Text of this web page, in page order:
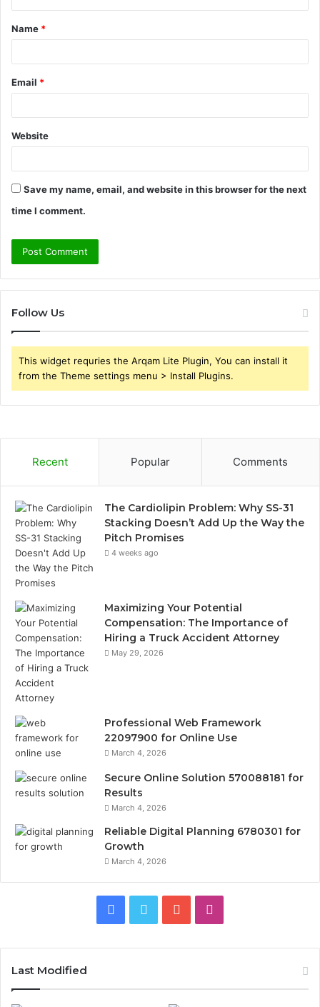
t
*
Name *
Email *
Website
Save my name, email, and website in this browser for the next
time I comment.
Follow Us
This widget requries the Arqam Lite Plugin, You can install it
from the Theme settings menu > Install Plugins.
Recent Popular Comments
The Cardiolipin Problem: Why SS-31
Stacking Doesn’t Add Up the Way the
Pitch Promises
4 weeks ago
Maximizing Your Potential
Compensation: The Importance of
Hiring a Truck Accident Attorney
May 29, 2026
Professional Web Framework
22097900 for Online Use
March 4, 2026
Secure Online Solution 570088181 for
Results
March 4, 2026
Reliable Digital Planning 6780301 for
Growth
March 4, 2026
Facebook
Twitter YouTube
Last Modified